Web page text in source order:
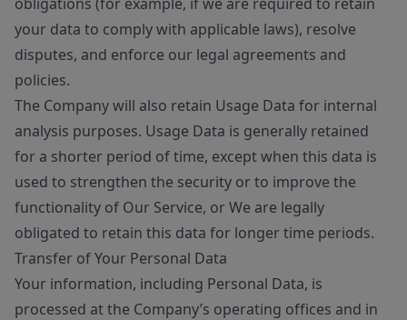
your data to comply with applicable laws), resolve
disputes, and enforce our legal agreements and
policies.
The Company will also retain Usage Data for internal
analysis purposes. Usage Data is generally retained
for a shorter period of time, except when this data is
used to strengthen the security or to improve the
functionality of Our Service, or We are legally
obligated to retain this data for longer time periods.
Transfer of Your Personal Data
Your information, including Personal Data, is
processed at the Company’s operating offices and in